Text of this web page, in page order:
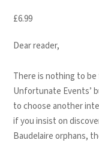
£6.99
Dear reader,
There is nothing to be
Unfortunate Events’
to choose another
if you insist on
Baudelaire orphans,